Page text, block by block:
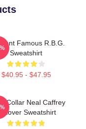
Famous R.B.G.
Sweatshirt
$40.95 - $47.95
Collar Neal Caffrey
Pullover Sweatshirt